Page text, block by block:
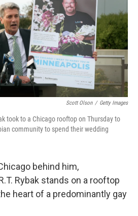
Scott Olson / Getty Images
took to a Chicago rooftop on Thursday to
community to spend their wedding
behind him,
Rybak stands on a rooftop
heart of a predominantly gay